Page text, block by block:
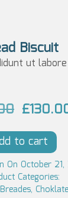
0
0.
Biscuit
ut
O
r
i
g
i
£
to cart
On October
Categories:
Breades,